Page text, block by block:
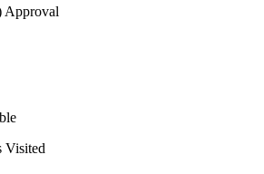
Approval
Visited